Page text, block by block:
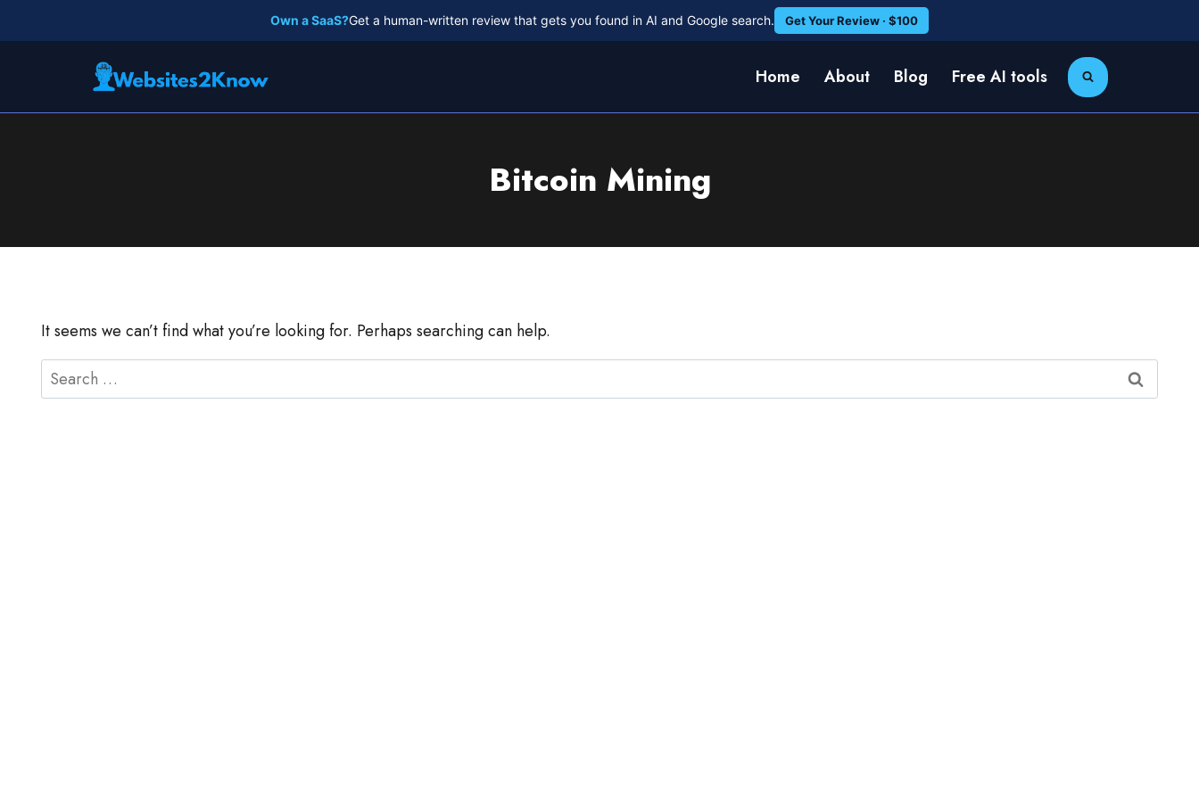
to
Own a SaaS?Get a human-written review that gets you found in AI and Google search. Get Your Review · $100
Home About Blog Free AI tools
Bitcoin Mining
It seems we can’t find what you’re looking for. Perhaps searching can help.
Search
for: